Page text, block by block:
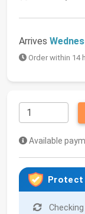
Arrives
Order within 14
Available
Protect